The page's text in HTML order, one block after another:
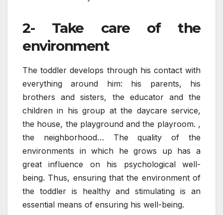
2- Take care of the
environment
The toddler develops through his contact with
everything around him: his parents, his
brothers and sisters, the educator and the
children in his group at the daycare service,
the house, the playground and the playroom. ,
the neighborhood… The quality of the
environments in which he grows up has a
great influence on his psychological well-
being. Thus, ensuring that the environment of
the toddler is healthy and stimulating is an
essential means of ensuring his well-being.